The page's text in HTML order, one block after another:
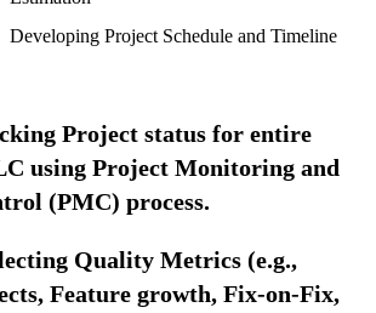
Developing Project Schedule and Timeline
Project status for entire
using Project Monitoring and
(PMC) process.
Quality Metrics (e.g.,
Feature growth, Fix-on-Fix,